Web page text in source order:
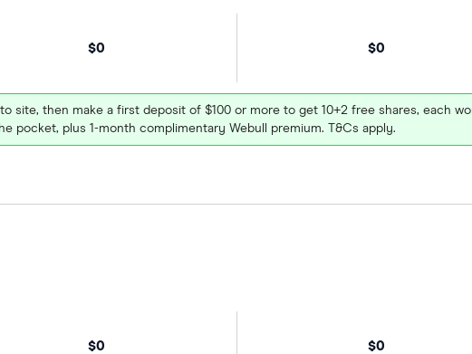
$0 $0
site, then make a first deposit of $100 or more to get 10+2 free shares, each
pocket, plus 1-month complimentary Webull premium. T&Cs apply.
$0 $0